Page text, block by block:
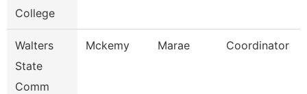
College
Walters
State
Comm
Mckemy Marae Coordinator